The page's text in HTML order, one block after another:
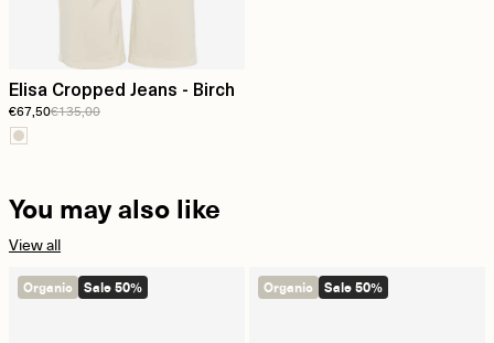
Elisa Cropped Jeans - Birch
€67,50€135,00
You may also like
View all
Organic Sale 50% Organic Sale 50%